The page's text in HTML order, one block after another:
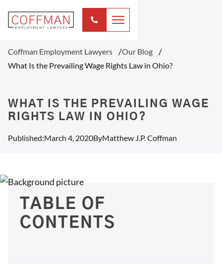
Coffman Employment Lawyers
Our Blog
What Is the Prevailing Wage Rights Law in Ohio?
WHAT IS THE PREVAILING WAGE
RIGHTS LAW IN OHIO?
Published:March 4, 2020ByMatthew J.P. Coffman
TABLE OF
CONTENTS